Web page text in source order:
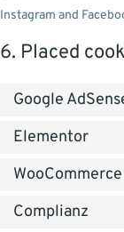
Instagram and
6. Placed
Google
Elementor
WooCommerce
Complianz